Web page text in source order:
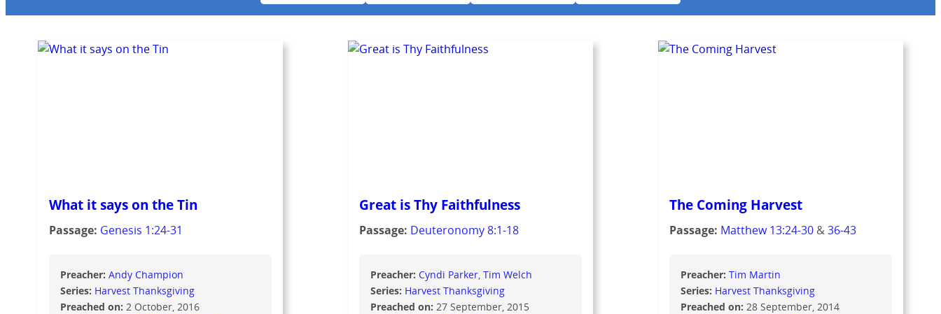
What it says on the Tin
Passage: Genesis 1:24-31
Preacher:Andy Champion
Series: Harvest Thanksgiving
Preached on: 2 October, 2016
Great is Thy Faithfulness
Passage: Deuteronomy 8:1-18
Preacher: Cyndi Parker Tim Welch
Series: Harvest Thanksgiving
Preached on: 27 September, 2015
The Coming Harvest
Passage: Matthew 13:24-30& 36-43
Preacher: Tim Martin
Series: Harvest Thanksgiving
Preached on: 28 September, 2014